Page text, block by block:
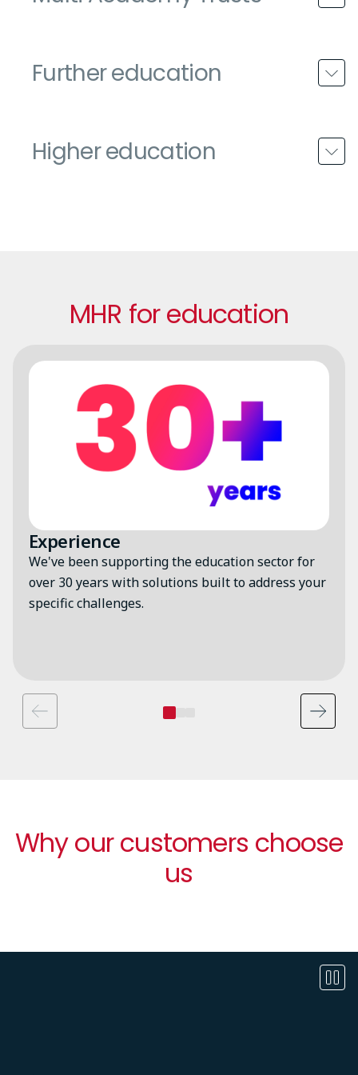
Further education
Higher education
MHR for education
Image
Experience
We've been supporting the education sector for
over 30 years with solutions built to address your
specific challenges.
Why our customers choose
us